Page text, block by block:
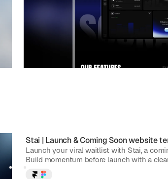
Stai | Launch & Coming Soonwebsite
Launch your viral waitlist with Stai, a
Build momentum before launch with a